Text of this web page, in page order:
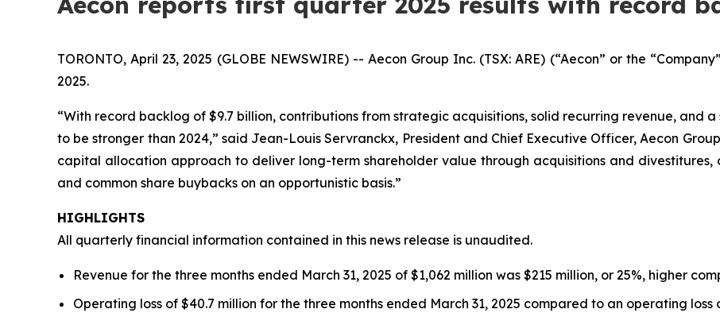
TORONTO, April 23, 2025 (GLOBE NEWSWIRE) -- Aecon Group Inc. (TSX: ARE) (“Aecon” or the
2025.
“With record backlog of $9.7 billion, contributions from strategic acquisitions, solid recurring revenue, and
to be stronger than 2024,” said Jean-Louis Servranckx, President and Chief Executive Officer, Aecon
capital allocation approach to deliver long-term shareholder value through acquisitions and
and common share buybacks on an opportunistic basis.”
HIGHLIGHTS
All quarterly financial information contained in this news release is unaudited.
Revenue for the three months ended March 31, 2025 of $1,062 million was $215 million, or 25%, higher
Operating loss of $40.7 million for the three months ended March 31, 2025 compared to an operating loss